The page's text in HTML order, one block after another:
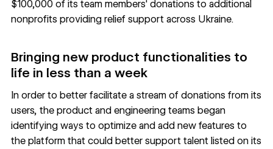
$100,000 of its team members' donations to additional
nonprofits providing relief support across Ukraine.
Bringing new product functionalities to
life in less than a week
In order to better facilitate a stream of donations from its
users, the product and engineering teams began
identifying ways to optimize and add new features to
the platform that could better support talent listed on its